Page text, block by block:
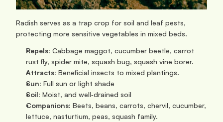
Radish serves as a trap crop for soil and leaf pests,
protecting more sensitive vegetables in mixed beds.
Repels: Cabbage maggot, cucumber beetle, carrot
rust fly, spider mite, squash bug, squash vine borer.
Attracts: Beneficial insects to mixed plantings.
Sun: Full sun or light shade
Soil: Moist, and well‑drained soil
Companions: Beets, beans, carrots, chervil, cucumber,
lettuce, nasturtium, peas, squash family.